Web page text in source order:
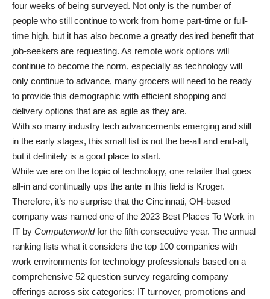
four weeks of being surveyed. Not only is the number of
people who still continue to work from home part-time or full-
time high, but it has also become a greatly desired benefit that
job-seekers are requesting. As remote work options will
continue to become the norm, especially as technology will
only continue to advance, many grocers will need to be ready
to provide this demographic with efficient shopping and
delivery options that are as agile as they are.
With so many industry tech advancements emerging and still
in the early stages, this small list is not the be-all and end-all,
but it definitely is a good place to start.
While we are on the topic of technology, one retailer that goes
all-in and continually ups the ante in this field is Kroger.
Therefore, it’s no surprise that the Cincinnati, OH-based
company was named one of the 2023 Best Places To Work in
IT by Computerworldfor the fifth consecutive year. The annual
ranking lists what it considers the top 100 companies with
work environments for technology professionals based on a
comprehensive 52 question survey regarding company
offerings across six categories: IT turnover, promotions and